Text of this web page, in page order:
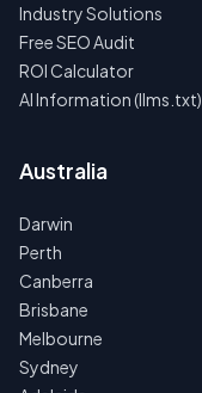
Industry Solutions
Free SEO Audit
ROI Calculator
AI Information (llms.txt)
Australia
Darwin
Perth
Canberra
Brisbane
Melbourne
Sydney